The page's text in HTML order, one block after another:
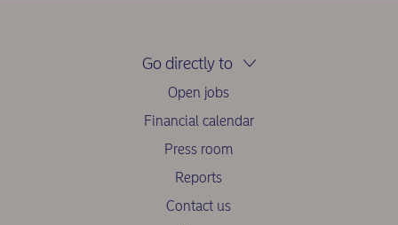
Go directly to
Open jobs
Financial calendar
Press room
Reports
Contact us